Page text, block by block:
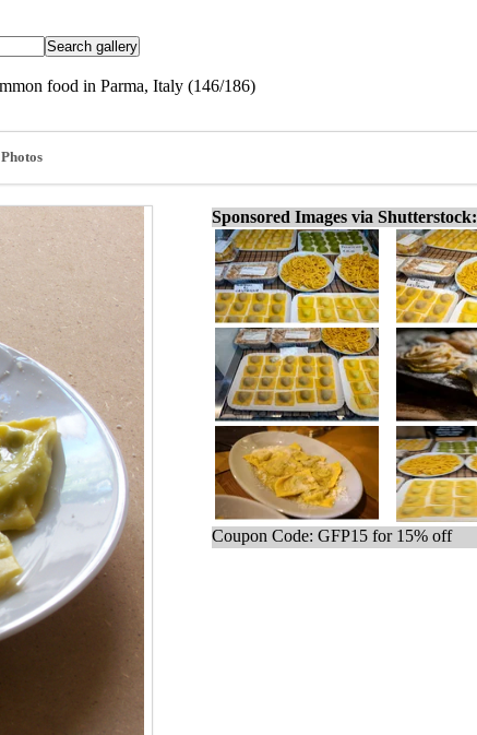
food in Parma, Italy (146/186)
Sponsored Images via Shutterstock:
Coupon Code: GFP15 for 15% off